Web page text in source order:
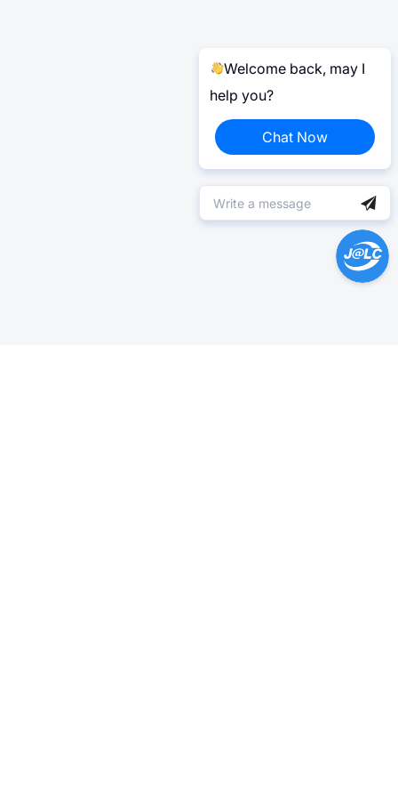
Welcome back, may I
help you?
Chat Now